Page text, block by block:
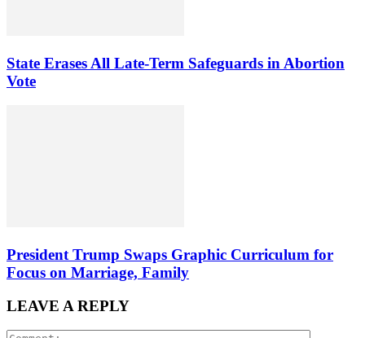
State Erases All Late-Term Safeguards in Abortion
Vote
President Trump Swaps Graphic Curriculum for
Focus on Marriage, Family
LEAVE A REPLY